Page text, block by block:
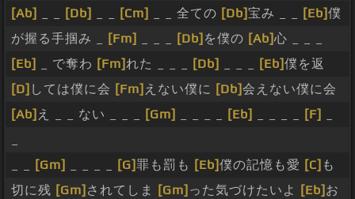
[Ab]
[Db] [Cm] _ _ 全ての [Db]宝み _ _ [Eb]僕
が握る手掴み _
[Fm] [Db] を僕の [Ab]心 _ _ _
[Eb]
_ で奪わ [Fm]れた _ _ _ [Db] [Eb]僕を返
[D] しては僕に会 [Fm] えない僕に [Db]会えない僕に会
[Ab] え _ _ ない _ _ _ [Gm] [Eb] [F]
[Gm] [G]罪も罰も [Eb]僕の記憶も愛 [C] も
切に残 [Gm] されてしま [Gm] った気づけたいよ [Eb] お